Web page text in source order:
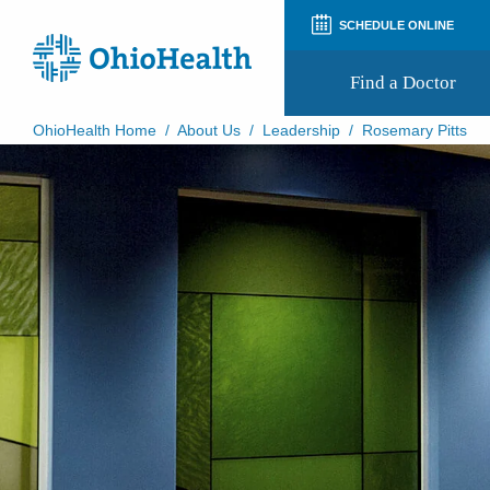
SCHEDULE ONLINE
Find a Doctor
Patient and Visitor Guides
Patient Rights and Privacy
Preregistration
Appointment Notifications
OhioHealth Home / About Us / Leadership / Rosemary Pitts